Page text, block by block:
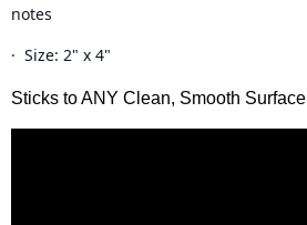
notes
· Size: 2" x 4"
Sticks to ANY Clean, Smooth Surface